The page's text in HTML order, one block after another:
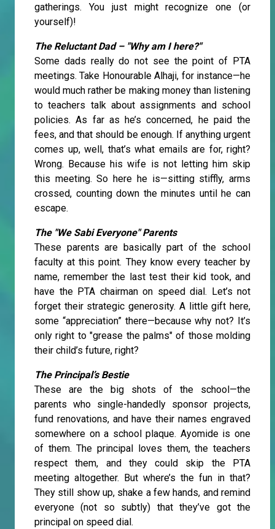
gatherings. You just might recognize one (or
yourself)!
The Reluctant Dad – "Why am I here?"
Some dads really do not see the point of PTA
meetings. Take Honourable Alhaji, for instance—he
would much rather be making money than listening
to teachers talk about assignments and school
policies. As far as he’s concerned, he paid the
fees, and that should be enough. If anything urgent
comes up, well, that’s what emails are for, right?
Wrong. Because his wife is not letting him skip
this meeting. So here he is—sitting stiffly, arms
crossed, counting down the minutes until he can
escape.
The "We Sabi Everyone" Parents
These parents are basically part of the school
faculty at this point. They know every teacher by
name, remember the last test their kid took, and
have the PTA chairman on speed dial. Let’s not
forget their strategic generosity. A little gift here,
some “appreciation” there—because why not? It’s
only right to "grease the palms" of those molding
their child’s future, right?
The Principal’s Bestie
These are the big shots of the school—the
parents who single-handedly sponsor projects,
fund renovations, and have their names engraved
somewhere on a school plaque. Ayomide is one
of them. The principal loves them, the teachers
respect them, and they could skip the PTA
meeting altogether. But where’s the fun in that?
They still show up, shake a few hands, and remind
everyone (not so subtly) that they’ve got the
principal on speed dial.